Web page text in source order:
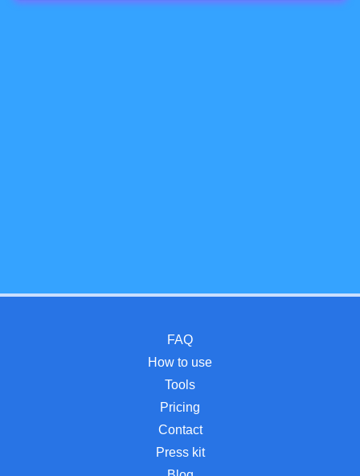
FAQ
How to use
Tools
Pricing
Contact
Press kit